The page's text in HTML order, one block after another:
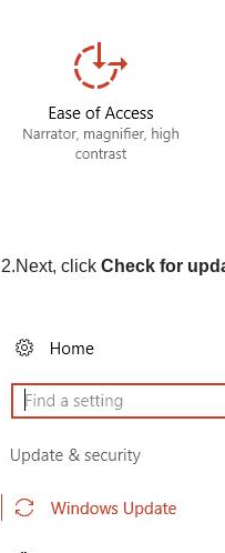
2.Next, click Check for